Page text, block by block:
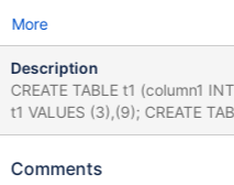
More
Description
CREATE TABLE t1 (column1
t1 VALUES (3),(9); CREATE TABLE t2 (column2 INT, column2_2
INT) ENGINE=MyISAM; INSERT INTO t2 VALUES (1,1),(4,4);
ENGINE=MyISAM; INSERT INTO t3
Comments